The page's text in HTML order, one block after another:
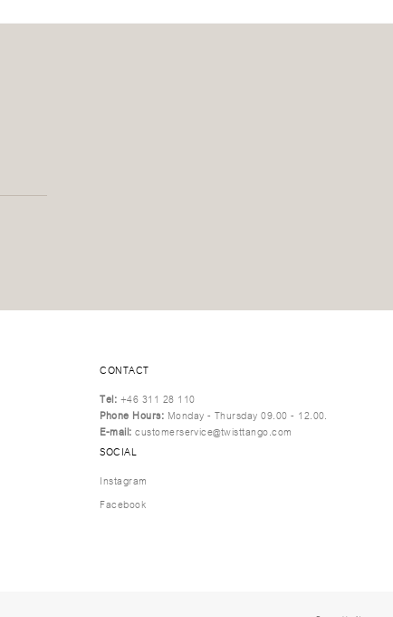
CONTACT
Tel: +46 311 28 110
Phone Hours: Monday - Thursday 09.00 - 12.00.
E-mail: customerservice@twisttango.com
SOCIAL
Instagram
Facebook